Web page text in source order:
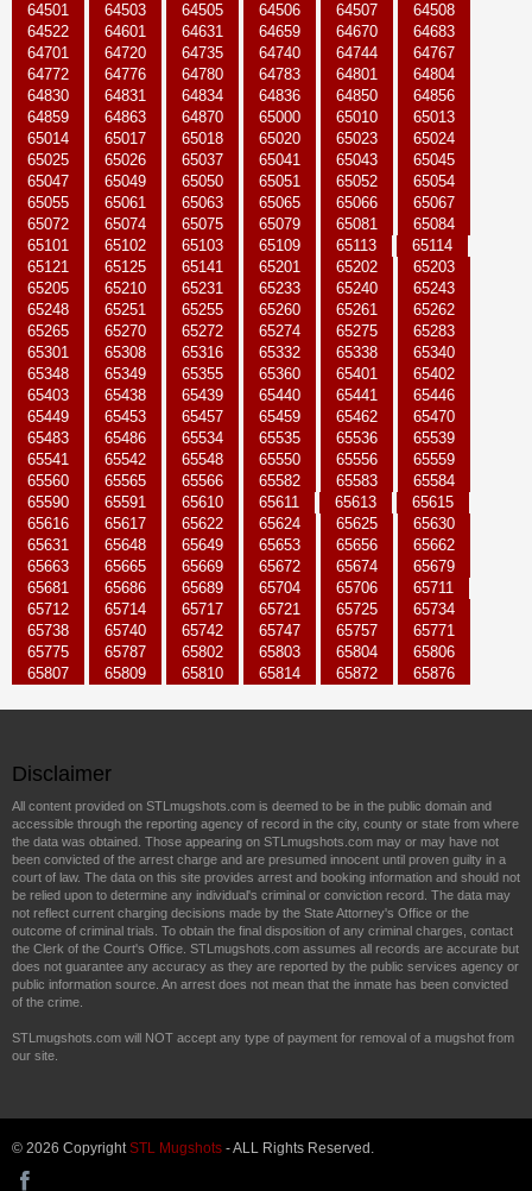
64501
64503 64505 64506 64507
64508
64522
64601 64631 64659 64670
64683
64701
64720 64735 64740 64744
64767
64772
64776 64780 64783 64801
64804
64830
64831 64834 64836 64850
64856
64859
64863 64870 65000 65010
65013
65014
65017 65018 65020 65023
65024
65025
65026 65037 65041 65043
65045
65047
65049 65050 65051 65052
65054
65055
65061 65063 65065 65066
65067
65072
65074 65075 65079 65081
65084
65101
65102 65103 65109 65113
65114
65121
65125 65141 65201 65202
65203
65205
65210 65231 65233 65240
65243
65248
65251 65255 65260 65261
65262
65265
65270 65272 65274 65275
65283
65301
65308 65316 65332 65338
65340
65348
65349 65355 65360 65401
65402
65403
65438 65439 65440 65441
65446
65449
65453 65457 65459 65462
65470
65483
65486 65534 65535 65536
65539
65541
65542 65548 65550 65556
65559
65560
65565 65566 65582 65583
65584
65590
65591 65610 65611 65613
65615
65616
65617 65622 65624 65625
65630
65631
65648 65649 65653 65656
65662
65663
65665 65669 65672 65674
65679
65681
65686 65689 65704 65706
65711
65712
65714 65717 65721 65725
65734
65738
65740 65742 65747 65757
65771
65775
65787 65802 65803 65804
65806
65807
65809 65810 65814 65872 65876
Disclaimer
All content provided on STLmugshots.com is deemed to be in the public domain and
accessible through the reporting agency of record in the city, county or state from where
the data was obtained. Those appearing on STLmugshots.com may or may have not
been convicted of the arrest charge and are presumed innocent until proven guilty in a
court of law. The data on this site provides arrest and booking information and should not
be relied upon to determine any individual's criminal or conviction record. The data may
not reflect current charging decisions made by the State Attorney's Office or the
outcome of criminal trials. To obtain the final disposition of any criminal charges, contact
the Clerk of the Court's Office. STLmugshots.com assumes all records are accurate but
does not guarantee any accuracy as they are reported by the public services agency or
public information source. An arrest does not mean that the inmate has been convicted
of the crime.
STLmugshots.com will NOT accept any type of payment for removal of a mugshot from
our site.
© 2026 Copyright STL Mugshots - ALL Rights Reserved.